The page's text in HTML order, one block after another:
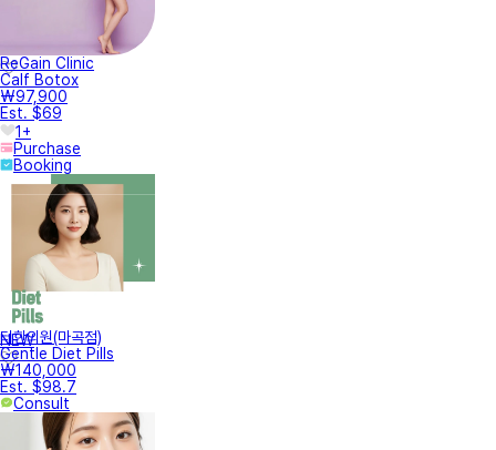
ReGain Clinic
Calf Botox
₩97,900
Est. $69
1+
Purchase
Booking
NEW
터한의원(마곡점)
Gentle Diet Pills
₩140,000
Est. $98.7
Consult